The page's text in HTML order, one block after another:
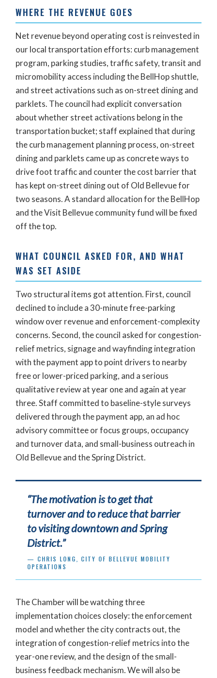
WHERE THE REVENUE GOES
Net revenue beyond operating cost is reinvested in
our local transportation efforts: curb management
program, parking studies, traffic safety, transit and
micromobility access including the BellHop shuttle,
and street activations such as on-street dining and
parklets. The council had explicit conversation
about whether street activations belong in the
transportation bucket; staff explained that during
the curb management planning process, on-street
dining and parklets came up as concrete ways to
drive foot traffic and counter the cost barrier that
has kept on-street dining out of Old Bellevue for
two seasons. A standard allocation for the BellHop
and the Visit Bellevue community fund will be fixed
off the top.
WHAT COUNCIL ASKED FOR, AND WHAT
WAS SET ASIDE
Two structural items got attention. First, council
declined to include a 30-minute free-parking
window over revenue and enforcement-complexity
concerns. Second, the council asked for congestion-
relief metrics, signage and wayfinding integration
with the payment app to point drivers to nearby
free or lower-priced parking, and a serious
qualitative review at year one and again at year
three. Staff committed to baseline-style surveys
delivered through the payment app, an ad hoc
advisory committee or focus groups, occupancy
and turnover data, and small-business outreach in
Old Bellevue and the Spring District.
“The motivation is to get that
turnover and to reduce that barrier
to visiting downtown and Spring
District.”
— CHRIS LONG, CITY OF BELLEVUE MOBILITY
OPERATIONS
The Chamber will be watching three
implementation choices closely: the enforcement
model and whether the city contracts out, the
integration of congestion-relief metrics into the
year-one review, and the design of the small-
business feedback mechanism. We will also be